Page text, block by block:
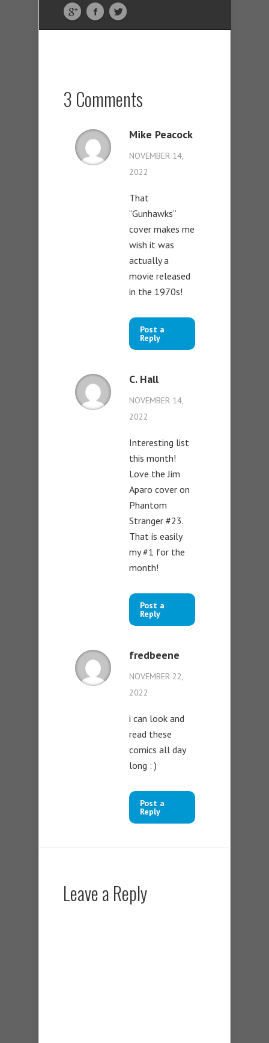
3 Comments
Mike Peacock
NOVEMBER 14,
2022
That
“Gunhawks”
cover makes me
wish it was
actually a
movie released
in the 1970s!
Post a
Reply
C. Hall
NOVEMBER 14,
2022
Interesting list
this month!
Love the Jim
Aparo cover on
Phantom
Stranger #23.
That is easily
my #1 for the
month!
Post a
Reply
fredbeene
NOVEMBER 22,
2022
i can look and
read these
comics all day
long : )
Post a
Reply
Leave a Reply